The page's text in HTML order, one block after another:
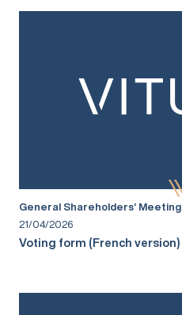
General Shareholders’ Meeting
21/04/2026
Voting form (French version)